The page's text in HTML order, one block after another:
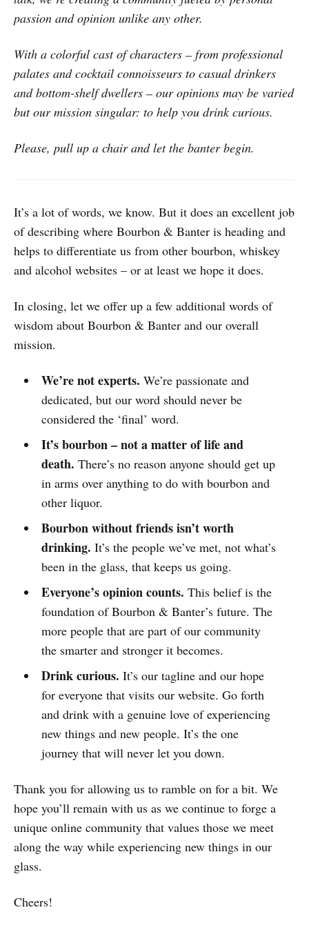
passion and opinion unlike any other.
With a colorful cast of characters – from professional
palates and cocktail connoisseurs to casual drinkers
and bottom-shelf dwellers – our opinions may be varied
but our mission singular: to help you drink curious.
Please, pull up a chair and let the banter begin.
It’s a lot of words, we know. But it does an excellent job
of describing where Bourbon & Banter is heading and
helps to differentiate us from other bourbon, whiskey
and alcohol websites – or at least we hope it does.
In closing, let we offer up a few additional words of
wisdom about Bourbon & Banter and our overall
mission.
We’re not experts. We’re passionate and
dedicated, but our word should never be
considered the ‘final’ word.
It’s bourbon – not a matter of life and
death. There’s no reason anyone should get up
in arms over anything to do with bourbon and
other liquor.
Bourbon without friends isn’t worth
drinking. It’s the people we’ve met, not what’s
been in the glass, that keeps us going.
Everyone’s opinion counts. This belief is the
foundation of Bourbon & Banter’s future. The
more people that are part of our community
the smarter and stronger it becomes.
Drink curious. It’s our tagline and our hope
for everyone that visits our website. Go forth
and drink with a genuine love of experiencing
new things and new people. It’s the one
journey that will never let you down.
Thank you for allowing us to ramble on for a bit. We
hope you’ll remain with us as we continue to forge a
unique online community that values those we meet
along the way while experiencing new things in our
glass.
Cheers!